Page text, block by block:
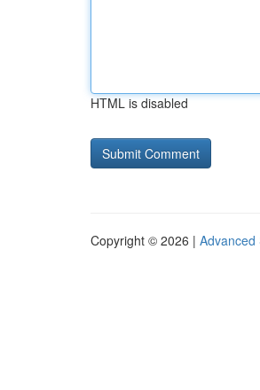
HTML is disabled
Copyright © 2026 | Advanced